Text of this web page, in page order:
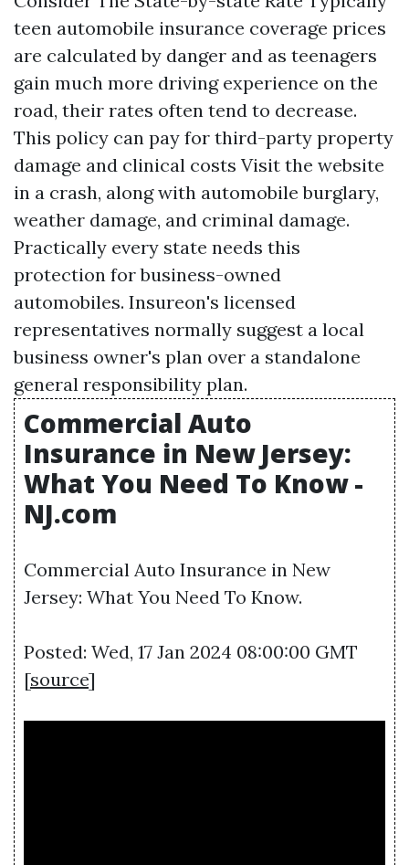
teen automobile insurance coverage prices
are calculated by danger and as teenagers
gain much more driving experience on the
road, their rates often tend to decrease.
This policy can pay for third-party property
damage and clinical costs Visit the website
in a crash, along with automobile burglary,
weather damage, and criminal damage.
Practically every state needs this
protection for business-owned
automobiles. Insureon's licensed
representatives normally suggest a local
business owner's plan over a standalone
general responsibility plan.
Commercial Auto
Insurance in New Jersey:
What You Need To Know -
NJ.com
Commercial Auto Insurance in New
Jersey: What You Need To Know.
Posted: Wed, 17 Jan 2024 08:00:00 GMT
[source]